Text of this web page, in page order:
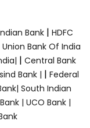
Bank | HDFC
Union Bank Of India
| Central Bank
Bank | | Federal
South Indian
| UCO Bank |